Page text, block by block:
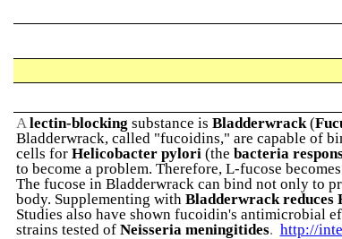
A lectin-blocking substance is Bladderwrack(
Bladderwrack, called "fucoidins," are capable of
cells for Helicobacter pylori (the bacteria
to become a problem. Therefore, L-fucose
The fucose in Bladderwrack can bind not only to
body. Supplementing with Bladderwrack reduces
Studies also have shown fucoidin's antimicrobial
strains tested of Neisseria meningitides. http://